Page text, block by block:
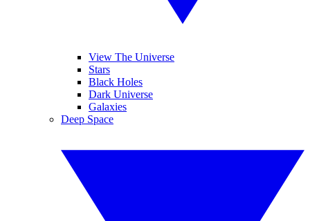
View The Universe
Stars
Black Holes
Dark Universe
Galaxies
Deep Space